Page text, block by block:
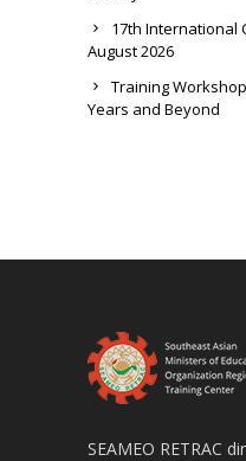
17th International
August 2026
Training
Years and Beyond
SEAMEO RETRAC